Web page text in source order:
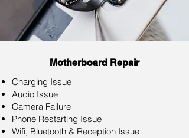
Motherboard Repair
Charging Issue
Audio Issue
Camera Failure
Phone Restarting Issue
Wifi, Bluetooth & Reception Issue